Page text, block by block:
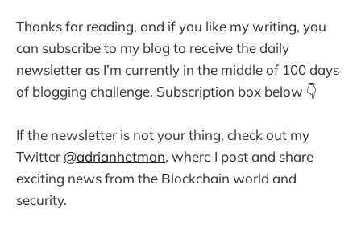
Thanks for reading, and if you like my writing, you
can subscribe to my blog to receive the daily
newsletter as I’m currently in the middle of 100 days
of blogging challenge. Subscription box below 👇
If the newsletter is not your thing, check out my
Twitter @adrianhetman, where I post and share
exciting news from the Blockchain world and
security.